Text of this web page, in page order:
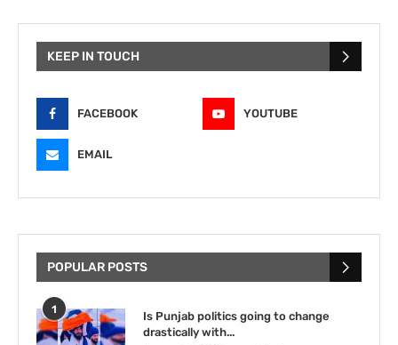
KEEP IN TOUCH
FACEBOOK YOUTUBE
EMAIL
POPULAR POSTS
1
Is Punjab politics going to change
drastically with...